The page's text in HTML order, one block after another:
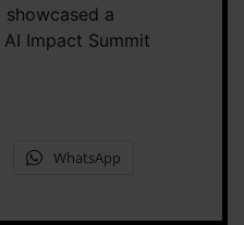
a
Impact Summit
WhatsApp